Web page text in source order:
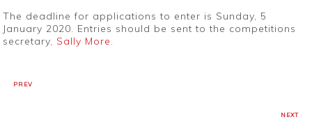
The deadline for applications to enter is Sunday, 5
January 2020. Entries should be sent to the competitions
secretary, Sally More.
PREV
NEXT